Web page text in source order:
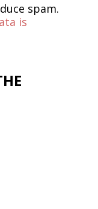
spam.
is